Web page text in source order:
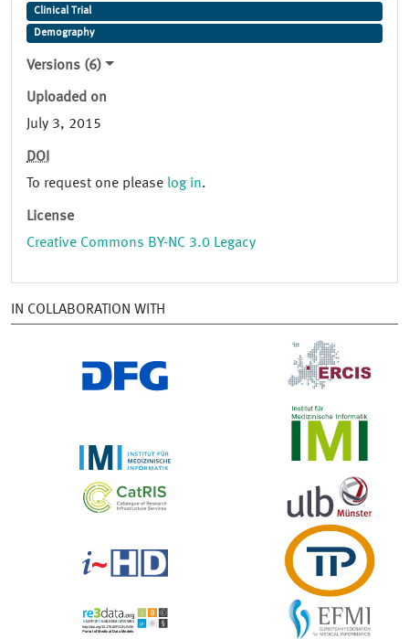
Clinical Trial
Demography
Versions (6)
Uploaded on
July 3, 2015
DOI
To request one please log in.
License
Creative Commons BY-NC 3.0 Legacy
IN COLLABORATION WITH